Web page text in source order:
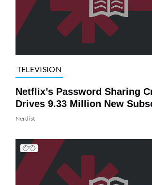
TELEVISION
Netflix’s Password Sharing
Drives 9.33 Million New
Nerdist